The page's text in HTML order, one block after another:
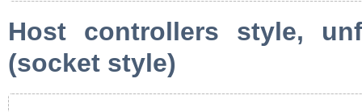
Host controllers style,
(socket style)